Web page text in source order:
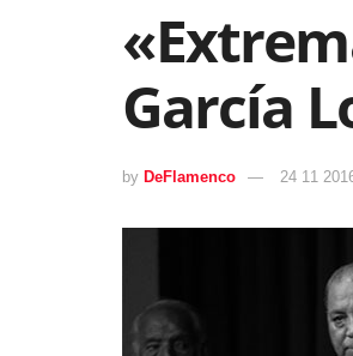
García
by DeFlamenco 24 11